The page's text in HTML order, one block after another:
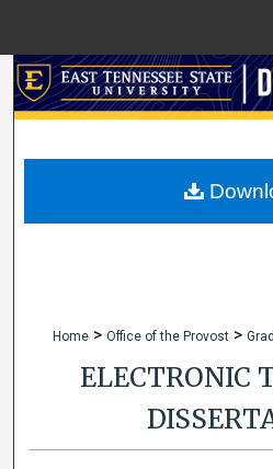
My
Home > Office of the Provost >
ELECTRONIC